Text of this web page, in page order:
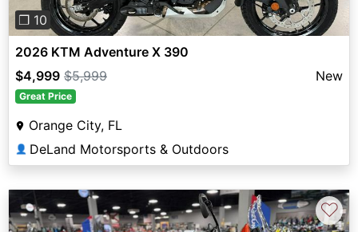
❐ 10
2026 KTM Adventure X 390
$4,999 $5,999 New
Great Price
Orange City, FL
👤 DeLand Motorsports & Outdoors
♡